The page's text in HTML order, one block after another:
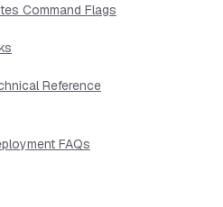
Command Flags
Reference
FAQs